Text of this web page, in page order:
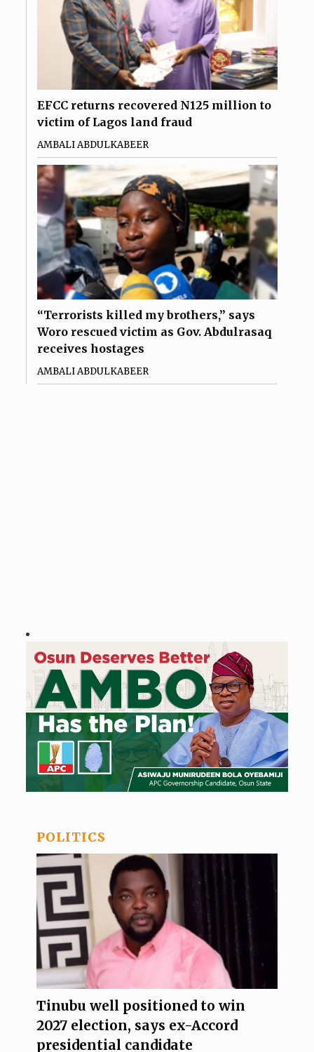
EFCC returns recovered N125 million to
victim of Lagos land fraud
AMBALI ABDULKABEER
“Terrorists killed my brothers,” says
Woro rescued victim as Gov. Abdulrasaq
receives hostages
AMBALI ABDULKABEER
POLITICS
Tinubu well positioned to win
2027 election, says ex-Accord
presidential candidate